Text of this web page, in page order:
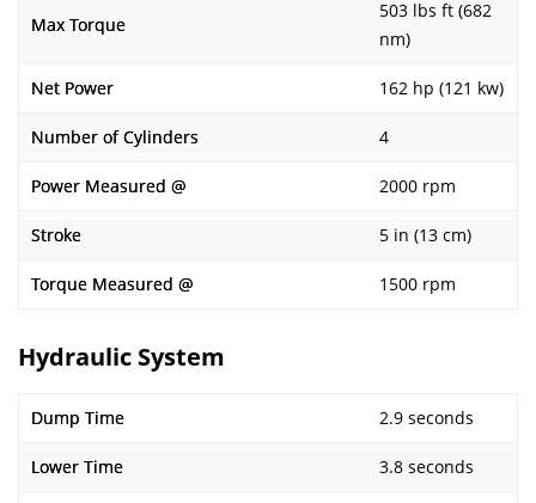
Max Torque
503 lbs ft (682
nm)
Net Power 162 hp (121 kw)
Number of Cylinders 4
Power Measured @ 2000 rpm
Stroke 5 in (13 cm)
Torque Measured @ 1500 rpm
Hydraulic System
Dump Time 2.9 seconds
Lower Time 3.8 seconds